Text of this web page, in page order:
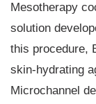
Mesotherapy
solution
this procedure,
skin-hydrating
Microchannel